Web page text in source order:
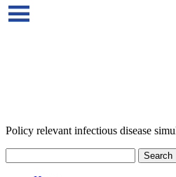
Policy relevant infectious disease